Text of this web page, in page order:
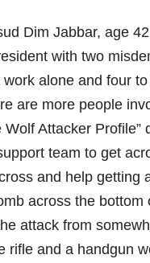
Dim Jabbar, age
with two
alone and four
are more people
Attacker
team to get
and help getting
across the
attack from
rifle and a handgun